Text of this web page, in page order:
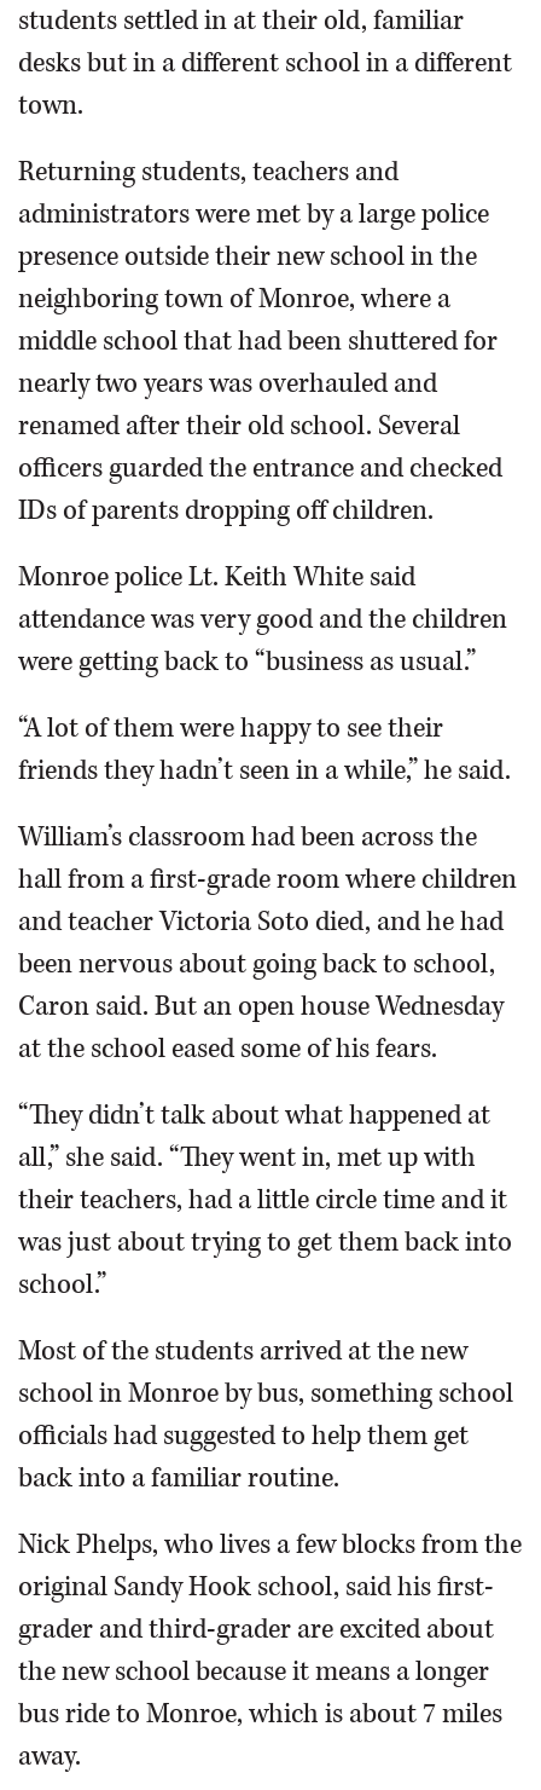
students settled in at their old, familiar
desks but in a different school in a different
town.
Returning students, teachers and
administrators were met by a large police
presence outside their new school in the
neighboring town of Monroe, where a
middle school that had been shuttered for
nearly two years was overhauled and
renamed after their old school. Several
officers guarded the entrance and checked
IDs of parents dropping off children.
Monroe police Lt. Keith White said
attendance was very good and the children
were getting back to “business as usual.”
“A lot of them were happy to see their
friends they hadn’t seen in a while,” he said.
William’s classroom had been across the
hall from a first-grade room where children
and teacher Victoria Soto died, and he had
been nervous about going back to school,
Caron said. But an open house Wednesday
at the school eased some of his fears.
“They didn’t talk about what happened at
all,” she said. “They went in, met up with
their teachers, had a little circle time and it
was just about trying to get them back into
school.”
Most of the students arrived at the new
school in Monroe by bus, something school
officials had suggested to help them get
back into a familiar routine.
Nick Phelps, who lives a few blocks from the
original Sandy Hook school, said his first-
grader and third-grader are excited about
the new school because it means a longer
bus ride to Monroe, which is about 7 miles
away.